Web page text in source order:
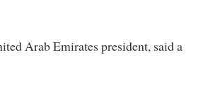
Arab Emirates president, said a